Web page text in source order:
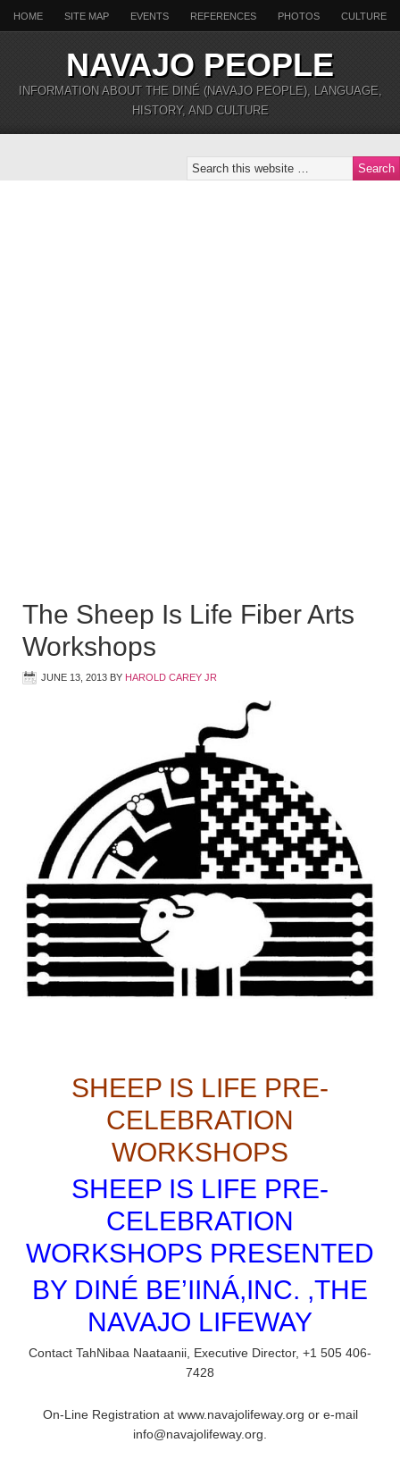
HOME SITE MAP EVENTS REFERENCES PHOTOS CULTURE
NAVAJO PEOPLE
INFORMATION ABOUT THE DINÉ (NAVAJO PEOPLE), LANGUAGE,
HISTORY, AND CULTURE
The Sheep Is Life Fiber Arts
Workshops
JUNE 13, 2013 BY HAROLD CAREY JR
SHEEP IS LIFE PRE-
CELEBRATION
WORKSHOPS
SHEEP IS LIFE PRE-
CELEBRATION
WORKSHOPS PRESENTED
BY DINÉ BE’IINÁ,INC. ,THE
NAVAJO LIFEWAY
Contact TahNibaa Naataanii, Executive Director, +1 505 406-
7428
On-Line Registration at www.navajolifeway.org or e-mail
info@navajolifeway.org.